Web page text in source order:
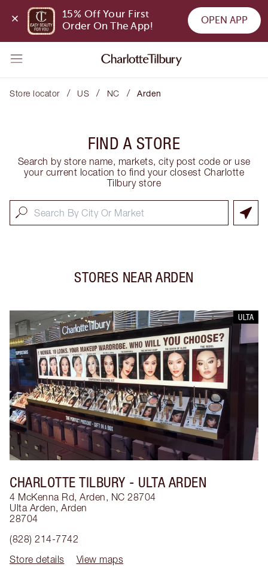
15% Off Your First
Order On The App!
OPEN APP
Store locator / US / NC / Arden
FIND A STORE
Search by store name, markets, city post code or use
your current location to find your closest Charlotte
Tilbury store
STORES NEAR ARDEN
ULTA
CHARLOTTE TILBURY - ULTA ARDEN
4 McKenna Rd, Arden, NC 28704
Ulta Arden, Arden
28704
(828) 214-7742
Store details
View maps